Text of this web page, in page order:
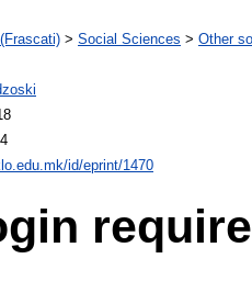
> Social Sciences > Other
id/eprint/1470